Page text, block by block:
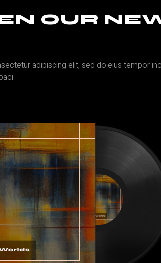
OUR
adipiscing elit, sed do eius tempor